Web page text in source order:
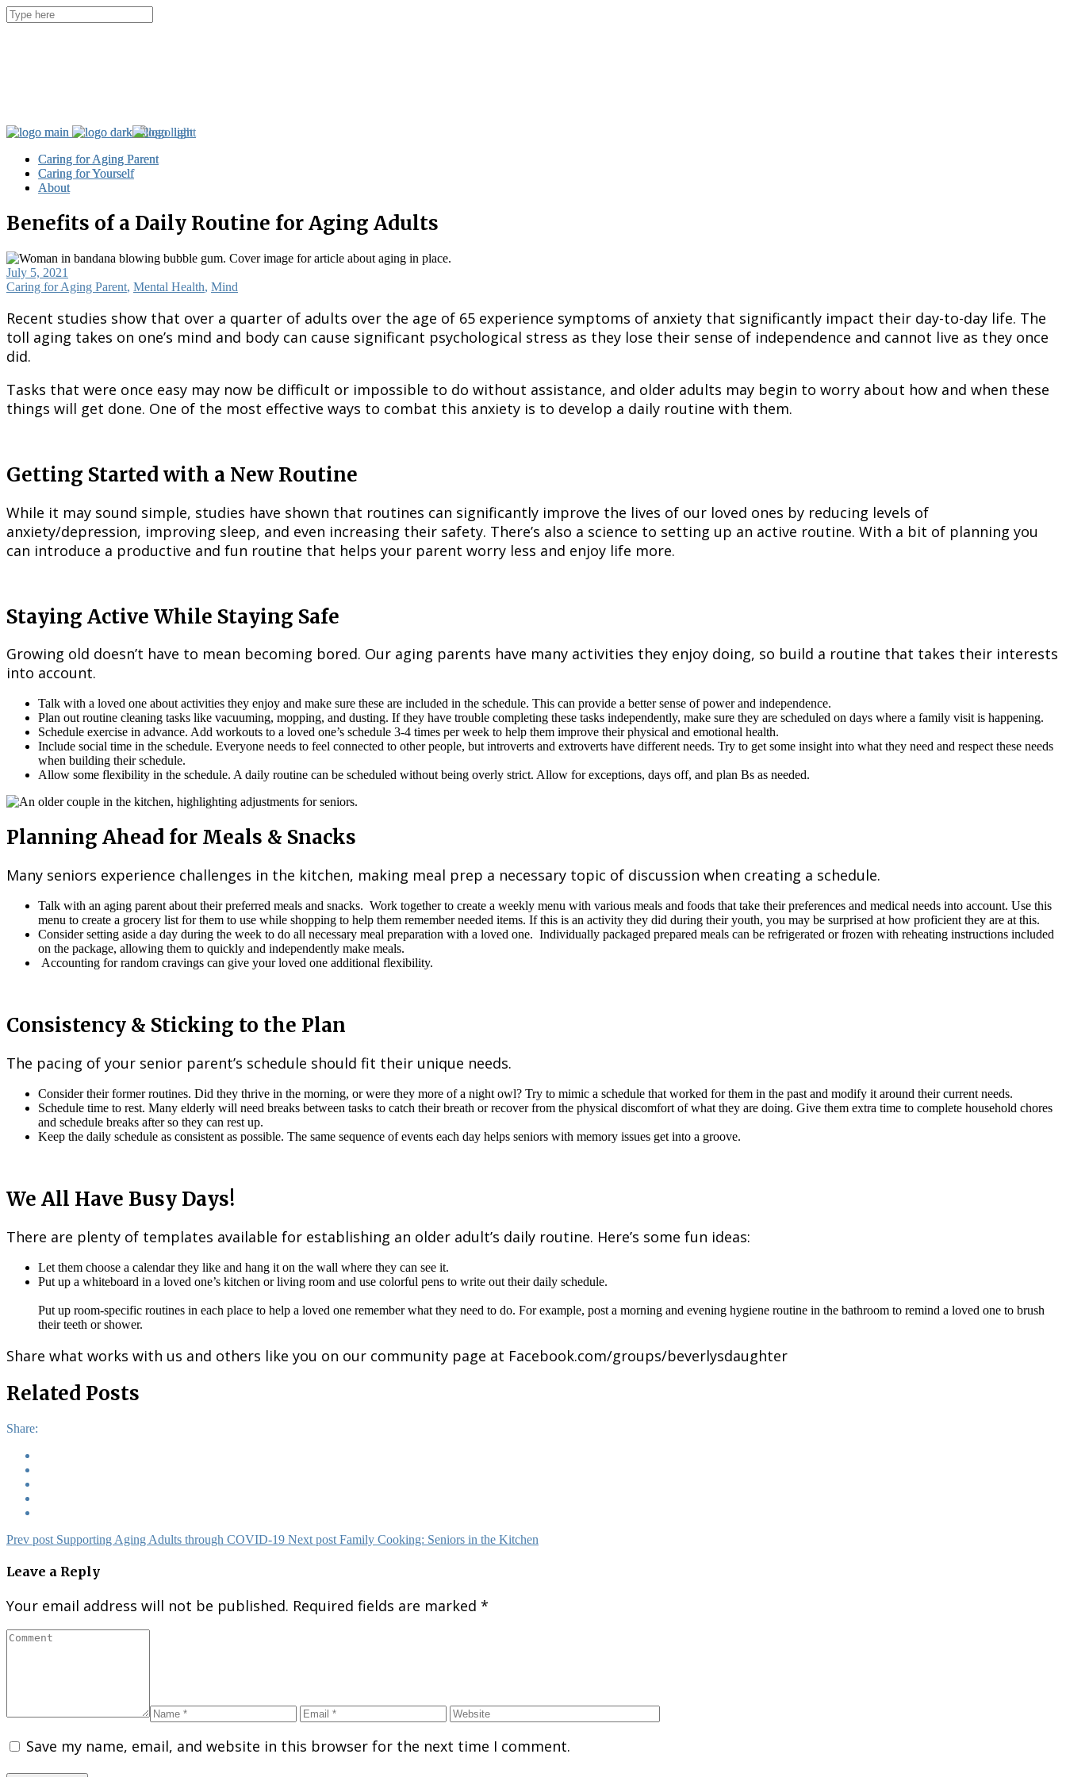
Caring for Aging Parent
Caring for Yourself
About
Caring for Aging Parent
Caring for Yourself
About
Benefits of a Daily Routine for Aging Adults
July 5, 2021
Caring for Aging Parent, Mental Health, Mind
Recent studies show that over a quarter of adults over the age of 65 experience symptoms of anxiety that significantly impact their day-to-day life. The
toll aging takes on one’s mind and body can cause significant psychological stress as they lose their sense of independence and cannot live as they once
did.
Tasks that were once easy may now be difficult or impossible to do without assistance, and older adults may begin to worry about how and when these
things will get done. One of the most effective ways to combat this anxiety is to develop a daily routine with them.
Getting Started with a New Routine
While it may sound simple, studies have shown that routines can significantly improve the lives of our loved ones by reducing levels of
anxiety/depression, improving sleep, and even increasing their safety. There’s also a science to setting up an active routine. With a bit of planning you
can introduce a productive and fun routine that helps your parent worry less and enjoy life more.
Staying Active While Staying Safe
Growing old doesn’t have to mean becoming bored. Our aging parents have many activities they enjoy doing, so build a routine that takes their interests
into account.
Talk with a loved one about activities they enjoy and make sure these are included in the schedule. This can provide a better sense of power and independence.
Plan out routine cleaning tasks like vacuuming, mopping, and dusting. If they have trouble completing these tasks independently, make sure they are scheduled on days where a family visit is happening.
Schedule exercise in advance. Add workouts to a loved one’s schedule 3-4 times per week to help them improve their physical and emotional health.
Include social time in the schedule. Everyone needs to feel connected to other people, but introverts and extroverts have different needs. Try to get some insight into what they need and respect these needs
when building their schedule.
Allow some flexibility in the schedule. A daily routine can be scheduled without being overly strict. Allow for exceptions, days off, and plan Bs as needed.
Planning Ahead for Meals & Snacks
Many seniors experience challenges in the kitchen, making meal prep a necessary topic of discussion when creating a schedule.
Talk with an aging parent about their preferred meals and snacks. Work together to create a weekly menu with various meals and foods that take their preferences and medical needs into account. Use this
menu to create a grocery list for them to use while shopping to help them remember needed items. If this is an activity they did during their youth, you may be surprised at how proficient they are at this.
Consider setting aside a day during the week to do all necessary meal preparation with a loved one. Individually packaged prepared meals can be refrigerated or frozen with reheating instructions included
on the package, allowing them to quickly and independently make meals.
Accounting for random cravings can give your loved one additional flexibility.
Consistency & Sticking to the Plan
The pacing of your senior parent’s schedule should fit their unique needs.
Consider their former routines. Did they thrive in the morning, or were they more of a night owl? Try to mimic a schedule that worked for them in the past and modify it around their current needs.
Schedule time to rest. Many elderly will need breaks between tasks to catch their breath or recover from the physical discomfort of what they are doing. Give them extra time to complete household chores
and schedule breaks after so they can rest up.
Keep the daily schedule as consistent as possible. The same sequence of events each day helps seniors with memory issues get into a groove.
We All Have Busy Days!
There are plenty of templates available for establishing an older adult’s daily routine. Here’s some fun ideas:
Let them choose a calendar they like and hang it on the wall where they can see it.
Put up a whiteboard in a loved one’s kitchen or living room and use colorful pens to write out their daily schedule.
Put up room-specific routines in each place to help a loved one remember what they need to do. For example, post a morning and evening hygiene routine in the bathroom to remind a loved one to brush
their teeth or shower.
Share what works with us and others like you on our community page at Facebook.com/groups/beverlysdaughter
Related Posts
Share:
Prev post Supporting Aging Adults​ through COVID-19 Next post Family Cooking: Seniors in the Kitchen
Leave a Reply
Your email address will not be published. Required fields are marked *
Save my name, email, and website in this browser for the next time I comment.